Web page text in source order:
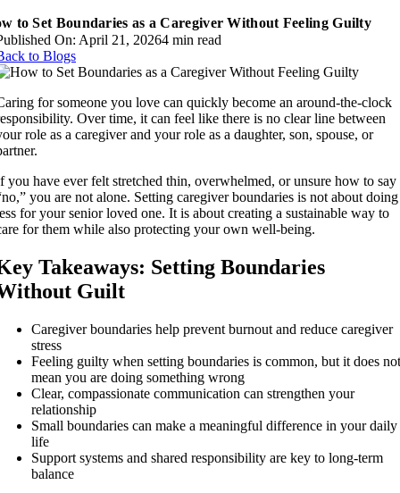
to Set Boundaries as a Caregiver Without Feeling Guilty
On: April 21, 20264 min read
to Blogs
for someone you love can quickly become an around-the-clock
Over time, it can feel like there is no clear line between
role as a caregiver and your role as a daughter, son, spouse, or
you have ever felt stretched thin, overwhelmed, or unsure how to say
you are not alone. Setting caregiver boundaries is not about doing
for your senior loved one. It is about creating a sustainable way to
for them while also protecting your own well-being.
Takeaways: Setting Boundaries
Guilt
Caregiver boundaries help prevent burnout and reduce caregiver
stress
Feeling guilty when setting boundaries is common, but it does
mean you are doing something wrong
Clear, compassionate communication can strengthen your
relationship
Small boundaries can make a meaningful difference in your daily
life
Support systems and shared responsibility are key to long-term
balance